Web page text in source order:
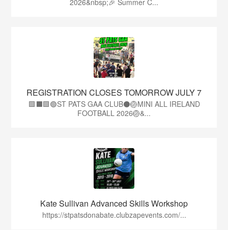
2026&nbsp;🎉 Summer C...
REGISTRATION CLOSES TOMORROW JULY 7
🟩⬛🟩🟢ST PATS GAA CLUB⚫🏐MINI ALL IRELAND
FOOTBALL 2026🏐&...
Kate Sullivan Advanced Skills Workshop
https://stpatsdonabate.clubzapevents.com/...